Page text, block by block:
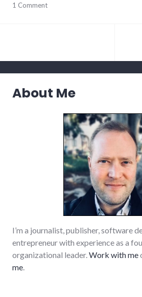
business,
main_street,
richmond
small_business ,
1 Comment
About Me
I’m a journalist, publisher, software
entrepreneur with experience as a
organizational leader. Work with me
me